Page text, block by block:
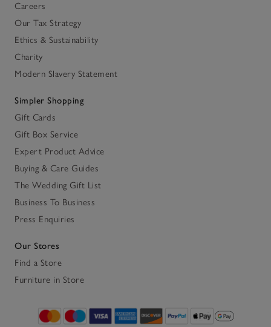
Careers
Our Tax Strategy
Ethics & Sustainability
Charity
Modern Slavery Statement
Simpler Shopping
Gift Cards
Gift Box Service
Expert Product Advice
Buying & Care Guides
The Wedding Gift List
Business To Business
Press Enquiries
Our Stores
Find a Store
Furniture in Store